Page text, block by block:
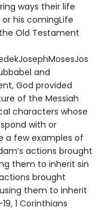
ways their life
his comingLife
Old Testament
and
God provided
of the Messiah
characters whose
with or
a few examples of
actions brought
them to inherit sin
brought
them to inherit
1 Corinthians